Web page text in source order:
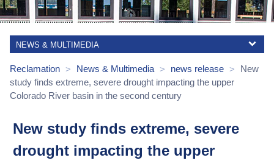
NEWS & MULTIMEDIA
Reclamation > News & Multimedia > news release >
New
study finds extreme, severe drought impacting the upper
Colorado River basin in the second century
New study finds extreme, severe
drought impacting the upper